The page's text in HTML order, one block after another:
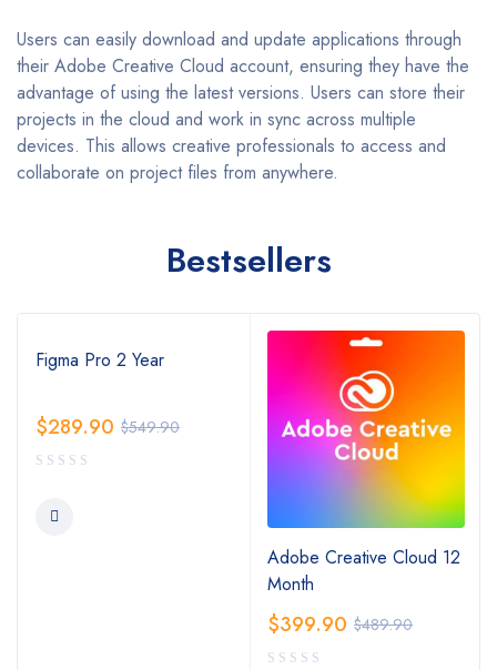
Users can easily download and update applications through
their Adobe Creative Cloud account, ensuring they have the
advantage of using the latest versions. Users can store their
projects in the cloud and work in sync across multiple
devices. This allows creative professionals to access and
collaborate on project files from anywhere.
Bestsellers
Figma Pro 2 Year
$549.90
$289.90
Adobe Creative Cloud 12
Month
$489.90
$399.90